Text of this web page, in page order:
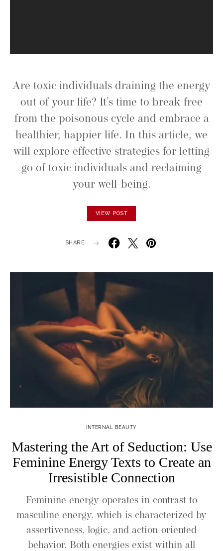
Are toxic individuals draining the energy
out of your life? It's time to break free
from the poisonous cycle and embrace a
healthier, happier life. In this article, we
will explore effective strategies for letting
go of toxic individuals and reclaiming
your well-being.
VIEW POST
SHARE
INTERNAL BEAUTY
Mastering the Art of Seduction: Use
Feminine Energy Texts to Create an
Irresistible Connection
Feminine energy operates in contrast to
masculine energy, which is characterized by
assertiveness, logic, and action-oriented
behavior. Both energies exist within all